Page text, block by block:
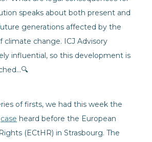
speaks about both present and
generations affected by the
climate change. ICJ Advisory
influential, so this development is
of firsts, we had this week the
case heard before the European
(ECtHR) in Strasbourg. The